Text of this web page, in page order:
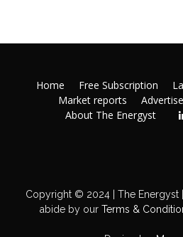
Home Free Subscription
Market reports
Advertise
About The Energyst
Copyright © 2024 | The Energyst
abide by ourTerms &